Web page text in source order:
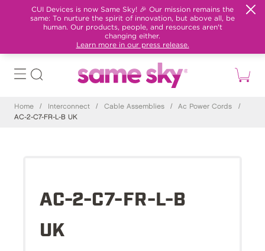
CUI Devices is now Same Sky! 🎉 Our mission remains the
same: To nurture the spirit of innovation, but above all, be
human. Our products, people, and resources aren't
changing either.
Learn more in our press release.
Home / Interconnect / Cable Assemblies / Ac Power Cords
/
AC-2-C7-FR-L-B UK
AC-2-C7-FR-L-B
UK